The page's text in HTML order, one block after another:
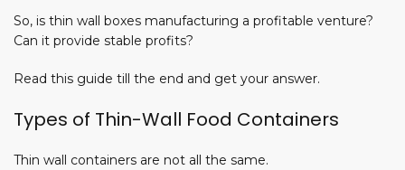
So, is thin wall boxes manufacturing a profitable venture?
Can it provide stable profits?
Read this guide till the end and get your answer.
Types of Thin-Wall Food Containers
Thin wall containers are not all the same.